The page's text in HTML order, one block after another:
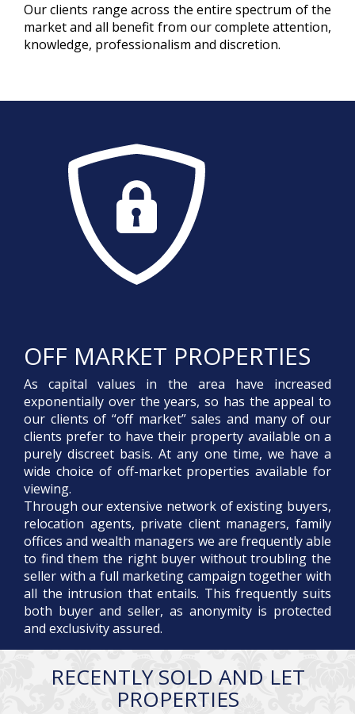
Our clients range across the entire spectrum of the
market and all benefit from our complete attention,
knowledge, professionalism and discretion.
OFF MARKET PROPERTIES
As capital values in the area have increased
exponentially over the years, so has the appeal to
our clients of “off market” sales and many of our
clients prefer to have their property available on a
purely discreet basis. At any one time, we have a
wide choice of off-market properties available for
viewing.
Through our extensive network of existing buyers,
relocation agents, private client managers, family
offices and wealth managers we are frequently able
to find them the right buyer without troubling the
seller with a full marketing campaign together with
all the intrusion that entails. This frequently suits
both buyer and seller, as anonymity is protected
and exclusivity assured.
RECENTLY SOLD AND LET
PROPERTIES